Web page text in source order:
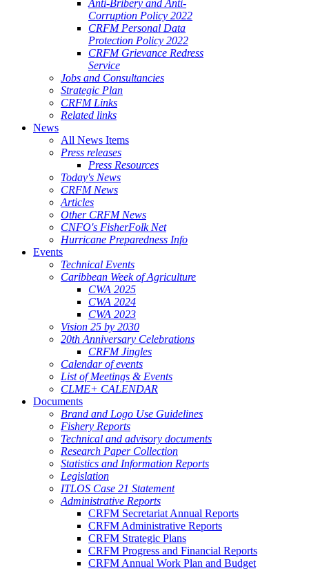
Anti-Bribery and Anti-
Corruption Policy 2022
CRFM Personal Data
Protection Policy 2022
CRFM Grievance Redress
Service
Jobs and Consultancies
Strategic Plan
CRFM Links
Related links
News
All News Items
Press releases
Press Resources
Today's News
CRFM News
Articles
Other CRFM News
CNFO's FisherFolk Net
Hurricane Preparedness Info
Events
Technical Events
Caribbean Week of Agriculture
CWA 2025
CWA 2024
CWA 2023
Vision 25 by 2030
20th Anniversary Celebrations
CRFM Jingles
Calendar of events
List of Meetings & Events
CLME+ CALENDAR
Documents
Brand and Logo Use Guidelines
Fishery Reports
Technical and advisory documents
Research Paper Collection
Statistics and Information Reports
Legislation
ITLOS Case 21 Statement
Administrative Reports
CRFM Secretariat Annual Reports
CRFM Administrative Reports
CRFM Strategic Plans
CRFM Progress and Financial Reports
CRFM Annual Work Plan and Budget